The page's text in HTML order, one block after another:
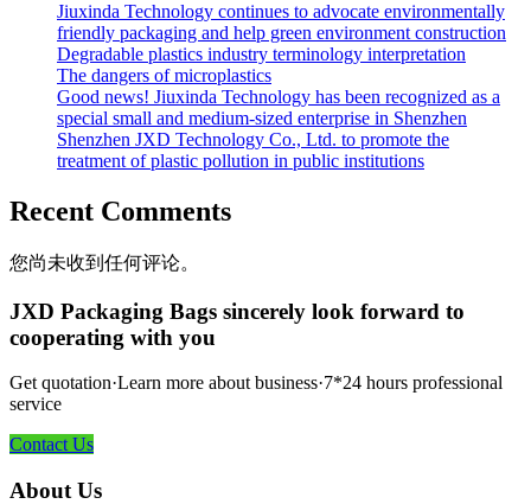
Jiuxinda Technology continues to advocate environmentally
friendly packaging and help green environment construction
Degradable plastics industry terminology interpretation
The dangers of microplastics
Good news! Jiuxinda Technology has been recognized as a
special small and medium-sized enterprise in Shenzhen
Shenzhen JXD Technology Co., Ltd. to promote the
treatment of plastic pollution in public institutions
Recent Comments
您尚未收到任何评论。
JXD Packaging Bags sincerely look forward to
cooperating with you
Get quotation·Learn more about business·7*24 hours professional
service
Contact Us
About Us